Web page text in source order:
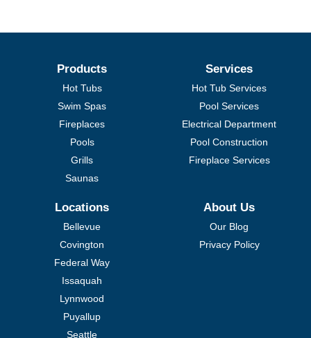
Products
Hot Tubs
Swim Spas
Fireplaces
Pools
Grills
Saunas
Services
Hot Tub Services
Pool Services
Electrical Department
Pool Construction
Fireplace Services
Locations
Bellevue
Covington
Federal Way
Issaquah
Lynnwood
Puyallup
Seattle
About Us
Our Blog
Privacy Policy